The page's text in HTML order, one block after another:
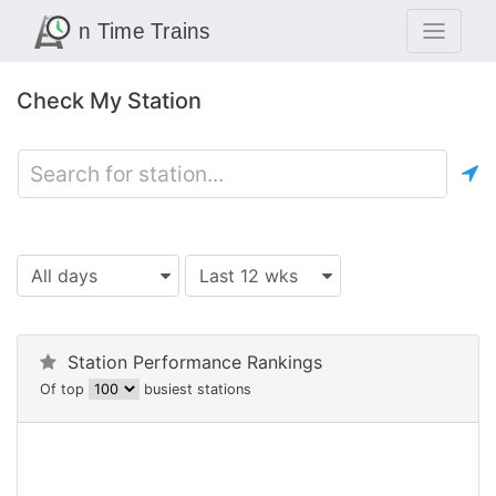
Check My Station
All days Last 12 wks
Station Performance Rankings
Of top busiest stations